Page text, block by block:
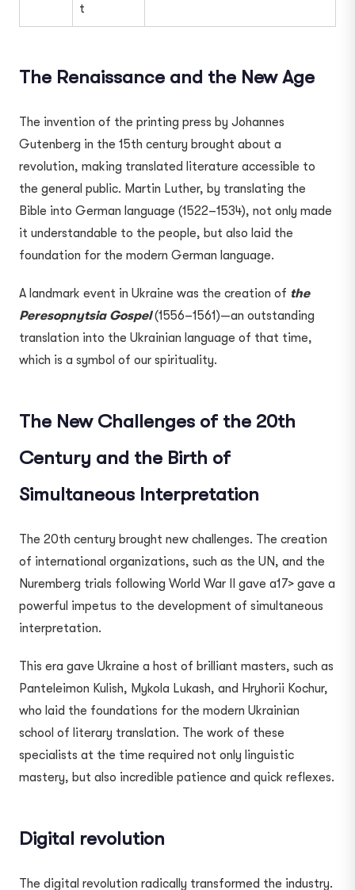
t
The Renaissance and the New Age
The invention of the printing press by Johannes
Gutenberg in the 15th century brought about a
revolution, making translated literature accessible to
the general public. Martin Luther, by translating the
Bible into German language (1522–1534), not only made
it understandable to the people, but also laid the
foundation for the modern German language.
A landmark event in Ukraine was the creation of the
Peresopnytsia Gospel(1556–1561)—an outstanding
translation into the Ukrainian language of that time,
which is a symbol of our spirituality.
The New Challenges of the 20th
Century and the Birth of
Simultaneous Interpretation
The 20th century brought new challenges. The creation
of international organizations, such as the UN, and the
Nuremberg trials following World War II gave a17> gave a
powerful impetus to the development of simultaneous
interpretation.
This era gave Ukraine a host of brilliant masters, such as
Panteleimon Kulish, Mykola Lukash, and Hryhorii Kochur,
who laid the foundations for the modern Ukrainian
school of literary translation. The work of these
specialists at the time required not only linguistic
mastery, but also incredible patience and quick reflexes.
Digital revolution
The digital revolution radically transformed the industry.